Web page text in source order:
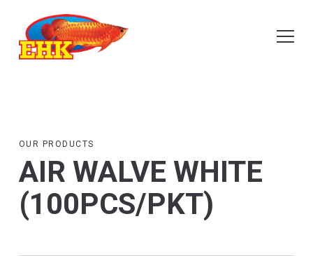
OUR PRODUCTS
AIR WALVE WHITE
(100PCS/PKT)